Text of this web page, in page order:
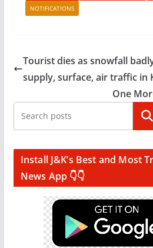
NOTIFICATIONS
Tourist dies as snowfall
supply, surface, air traffic in
One
Install J&K’s Best and Most
News App 👇👇